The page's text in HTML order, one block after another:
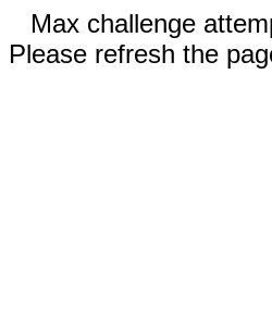
Max challenge
Please refresh the